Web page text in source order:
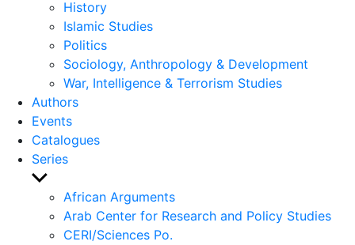
menu History
Islamic Studies
Politics
Sociology, Anthropology & Development
War, Intelligence & Terrorism Studies
Authors
Events
Catalogues
Series
Show
sub
menu
African Arguments
Arab Center for Research and Policy Studies
CERI/Sciences Po.